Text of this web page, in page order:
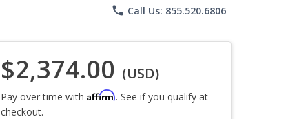
phone Call Us: 855.520.6806
$2,374.00 (USD)
Pay over time with Affirm. See if you qualify at
checkout.